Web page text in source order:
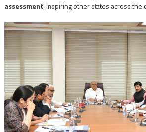
assessment, inspiring other states across the